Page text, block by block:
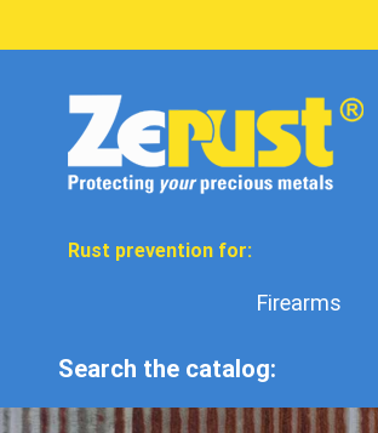
Rust prevention for:
Firearms
Search the catalog: